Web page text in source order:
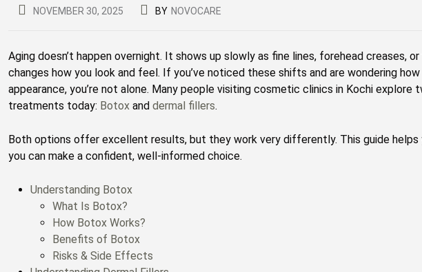
NOVEMBER 30, 2025 BY NOVOCARE
Aging doesn’t happen overnight. It shows up slowly as fine lines, forehead creases,
changes how you look and feel. If you’ve noticed these shifts and are wondering
appearance, you’re not alone. Many people visiting cosmetic clinics in Kochi
treatments today: Botox and dermal fillers.
Both options offer excellent results, but they work very differently. This guide
you can make a confident, well-informed choice.
Understanding Botox
What Is Botox?
How Botox Works?
Benefits of Botox
Risks & Side Effects